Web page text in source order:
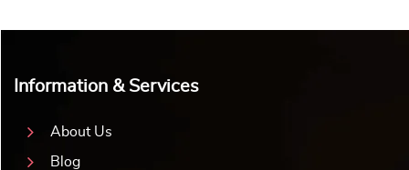
Information & Services
About Us
Blog